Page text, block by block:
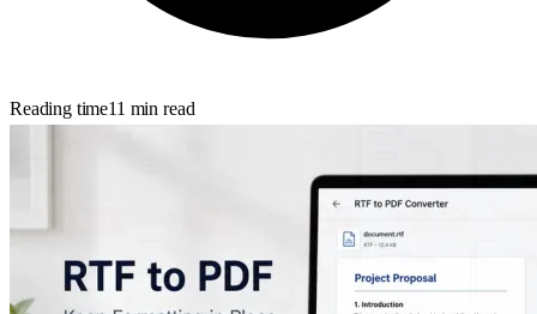
Reading time11 min read